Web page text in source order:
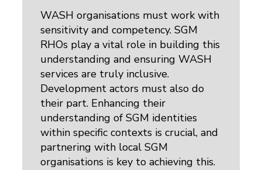
WASH organisations must work with
sensitivity and competency. SGM
RHOs play a vital role in building this
understanding and ensuring WASH
services are truly inclusive.
Development actors must also do
their part. Enhancing their
understanding of SGM identities
within specific contexts is crucial, and
partnering with local SGM
organisations is key to achieving this.